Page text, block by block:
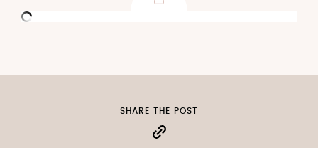
SHARE THE POST